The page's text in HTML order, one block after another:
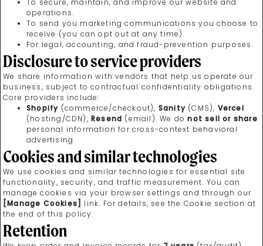
To secure, maintain, and improve our website and
operations.
To send you marketing communications you choose to
receive (you can opt out at any time).
For legal, accounting, and fraud-prevention purposes.
Disclosure to service providers
We share information with vendors that help us operate our
business, subject to contractual confidentiality obligations.
Core providers include:
Shopify (commerce/checkout), Sanity (CMS), Vercel
(hosting/CDN), Resend (email). We donot sell or share
personal information for cross-context behavioral
advertising.
Cookies and similar technologies
We use cookies and similar technologies for essential site
functionality, security, and traffic measurement. You can
manage cookies via your browser settings and through our
[Manage Cookies] link. For details, see the Cookie section at
the end of this policy.
Retention